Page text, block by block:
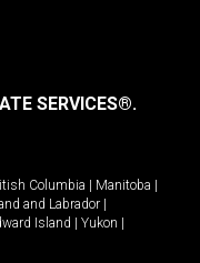
SERVICES®.
Columbia | Manitoba |
and Labrador |
Island | Yukon |